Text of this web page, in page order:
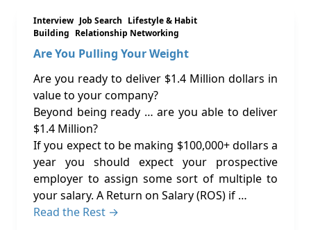
Interview Job Search Lifestyle & Habit
Building Relationship Networking
Are You Pulling Your Weight
Are you ready to deliver $1.4 Million dollars in
value to your company?
Beyond being ready … are you able to deliver
$1.4 Million?
If you expect to be making $100,000+ dollars a
year you should expect your prospective
employer to assign some sort of multiple to
your salary. A Return on Salary (ROS) if …
Read the Rest →